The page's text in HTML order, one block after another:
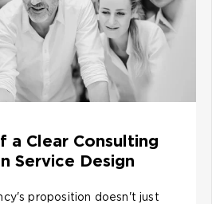
a Clear Consulting
Service Design
proposition doesn't just